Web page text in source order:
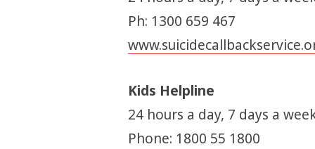
Ph: 1300 659 467
Kids Helpline
24 hours a day, 7 days a
Phone: 1800 55 1800